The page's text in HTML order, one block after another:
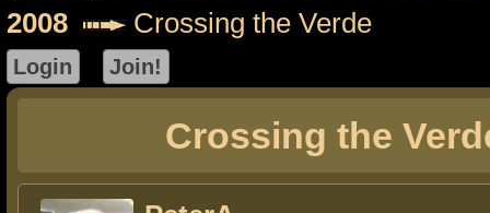
2008
Crossing the Verde
Crossing the